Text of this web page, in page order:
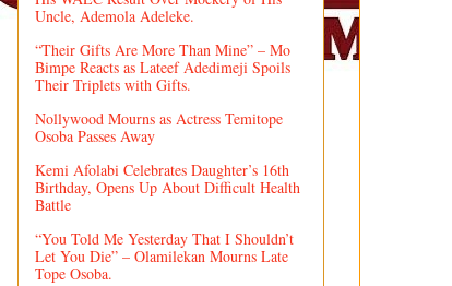
Uncle, Ademola Adeleke.
“Their Gifts Are More Than Mine” – Mo
Bimpe Reacts as Lateef Adedimeji Spoils
Their Triplets with Gifts.
Nollywood Mourns as Actress Temitope
Osoba Passes Away
Kemi Afolabi Celebrates Daughter’s 16th
Birthday, Opens Up About Difficult Health
Battle
“You Told Me Yesterday That I Shouldn’t
Let You Die” – Olamilekan Mourns Late
Tope Osoba.